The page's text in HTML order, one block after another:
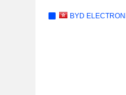
BYD